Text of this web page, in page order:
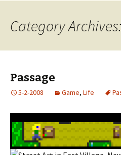
Category
Passage
5-2-2008 Game, Life